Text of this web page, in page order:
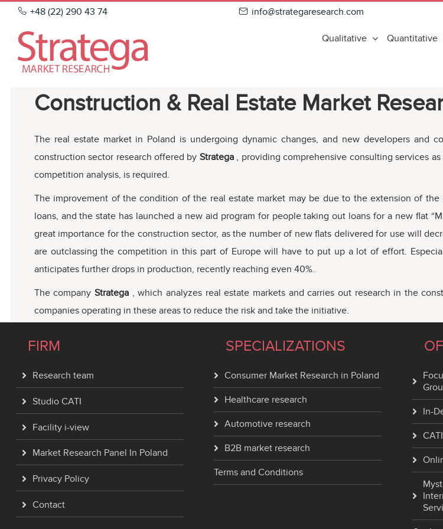
Skip
content
+48 (22) 290 43 74 info@strategaresearch.com
Qualitative Quantitative
Construction & Real Estate Market
The real estate market in Poland is undergoing dynamic changes, and new developers and
construction sector research offered by Stratega , providing comprehensive consulting services
competition analysis, is required.
The improvement of the condition of the real estate market may be due to the extension of
loans, and the state has launched a new aid program for people taking out loans for a new flat
great importance for the construction sector, as the number of new flats delivered for use will
are outclassing the competition in this part of Europe will have to put up a lot of effort.
anticipates further drops in production, recently reaching even 40%.
The company Stratega , which analyzes real estate markets and carries out research in the
companies operating in these areas to reduce the risk and take the initiative.
FIRM
Research team
Studio CATI
Facility i-view
Market Research Panel In Poland
Privacy Policy
Contact
SPECIALIZATIONS
Consumer Market Research in Poland
Healthcare research
Automotive research
B2B market research
Terms and Conditions
In-